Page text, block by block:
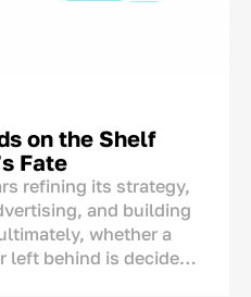
on the Shelf
Fate
refining its strategy,
and building
whether a
left behind is decided